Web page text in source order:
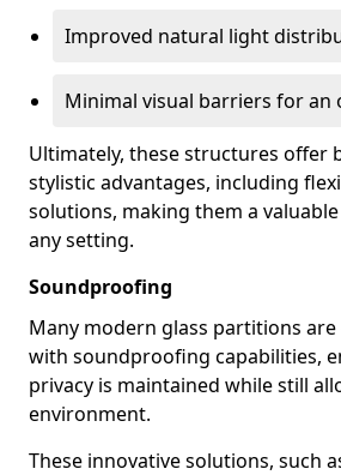
Improved natural light
Minimal visual barriers for an
Ultimately, these structures offer
stylistic advantages, including
solutions, making them a
any setting.
Soundproofing
Many modern glass partitions are
with soundproofing capabilities,
privacy is maintained while still
environment.
These innovative solutions, such